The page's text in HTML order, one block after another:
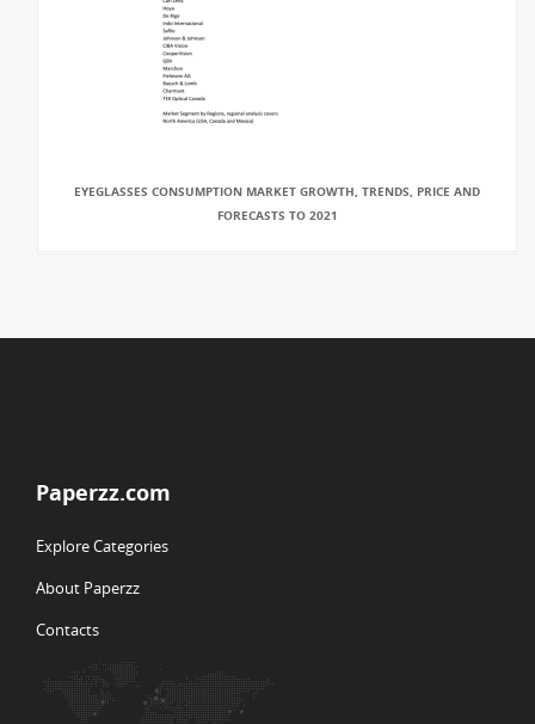
EYEGLASSES CONSUMPTION MARKET GROWTH, TRENDS, PRICE AND
FORECASTS TO 2021
Paperzz.com
Explore Categories
About Paperzz
Contacts